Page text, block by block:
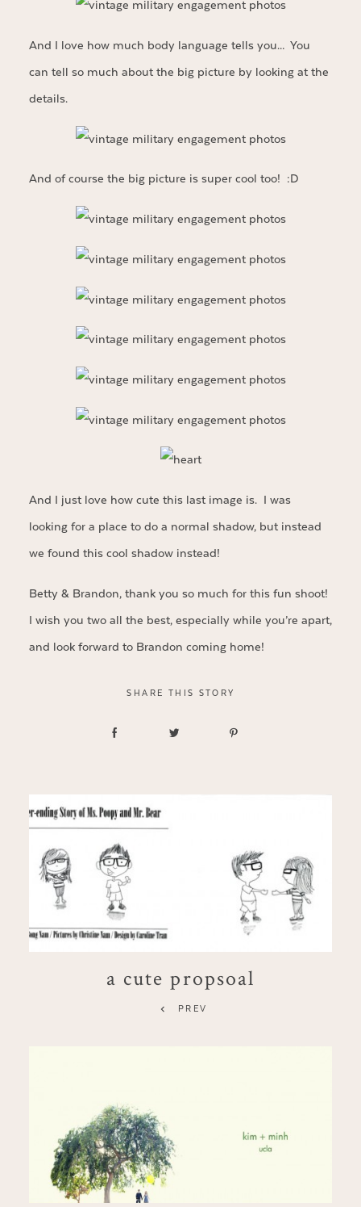
And I love how much body language tells you… You
can tell so much about the big picture by looking at the
details.
And of course the big picture is super cool too! :D
And I just love how cute this last image is. I was
looking for a place to do a normal shadow, but instead
we found this cool shadow instead!
Betty & Brandon, thank you so much for this fun shoot!
I wish you two all the best, especially while you’re apart,
and look forward to Brandon coming home!
SHARE THIS STORY
a cute propsoal
PREV